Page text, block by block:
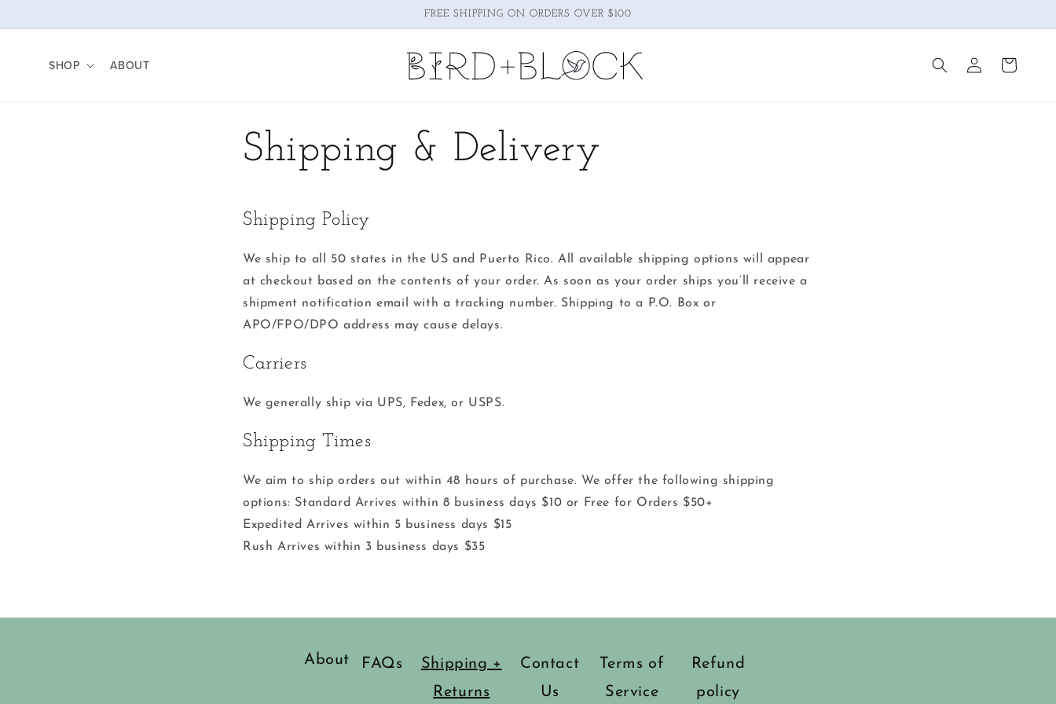
FREE SHIPPING ON ORDERS OVER $100
SHOP ABOUT
Log
in
Cart
Shipping & Delivery
Shipping Policy
We ship to all 50 states in the US and Puerto Rico. All available shipping options will appear
at checkout based on the contents of your order. As soon as your order ships you’ll receive a
shipment notification email with a tracking number. Shipping to a P.O. Box or
APO/FPO/DPO address may cause delays.
Carriers
We generally ship via UPS, Fedex, or USPS.
Shipping Times
We aim to ship orders out within 48 hours of purchase. We offer the following shipping
options: Standard Arrives within 8 business days $10 or Free for Orders $50+
Expedited Arrives within 5 business days $15
Rush Arrives within 3 business days $35
About FAQs
Shipping +
Returns
Contact
Us
Terms of
Service
Refund
policy